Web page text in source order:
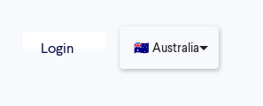
Login 🇦🇺 Australia